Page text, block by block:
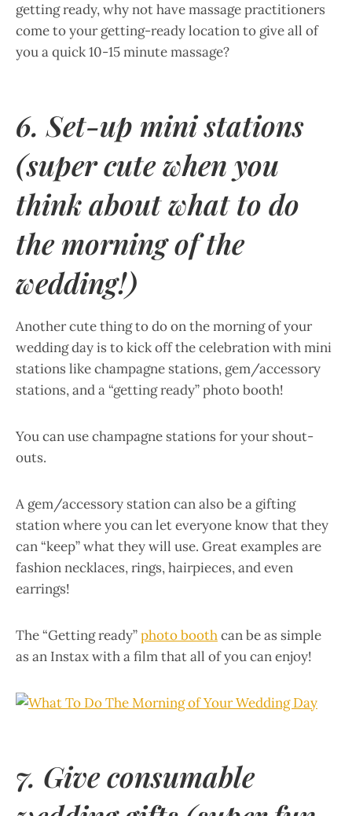
getting ready, why not have massage practitioners
come to your getting-ready location to give all of
you a quick 10-15 minute massage?
6. Set-up mini stations
(super cute when you
think about what to do
the morning of the
wedding!)
Another cute thing to do on the morning of your
wedding day is to kick off the celebration with mini
stations like champagne stations, gem/accessory
stations, and a “getting ready” photo booth!
You can use champagne stations for your shout-
outs.
A gem/accessory station can also be a gifting
station where you can let everyone know that they
can “keep” what they will use. Great examples are
fashion necklaces, rings, hairpieces, and even
earrings!
The “Getting ready”photo boothcan be as simple
as an Instax with a film that all of you can enjoy!
7. Give consumable